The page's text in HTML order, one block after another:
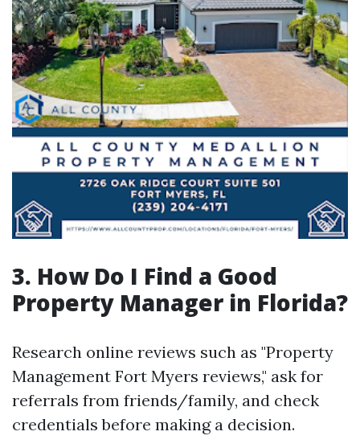
3. How Do I Find a Good
Property Manager in Florida?
Research online reviews such as "Property
Management Fort Myers reviews," ask for
referrals from friends/family, and check
credentials before making a decision.